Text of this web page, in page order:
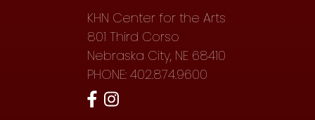
KHN Center for the Arts
801 Third Corso
Nebraska City, NE 68410
PHONE: 402.874.9600